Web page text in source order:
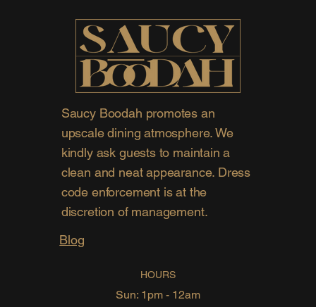
HOURS
Sun: 1pm - 12am
Saucy Boodah promotes an
upscale dining atmosphere. We
kindly ask guests to maintain a
clean and neat appearance. Dress
code enforcement is at the
discretion of management.
Blog